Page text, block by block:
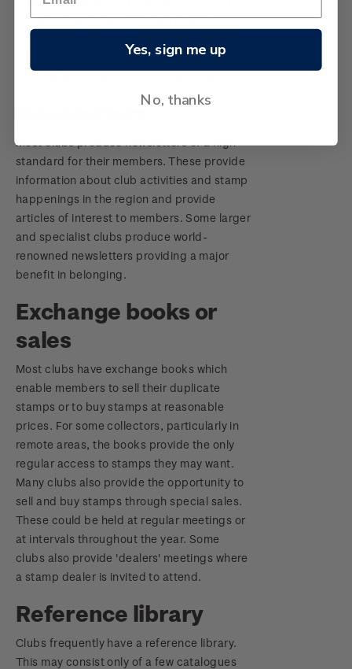
trained judge. In either case those who
how collections can be mounted and obtain
Newsletters
Most clubs produce newsletters of a high
standard for their members. These provide
information about club activities and stamp
happenings in the region and provide
articles of interest to members. Some larger
and specialist clubs produce world-
renowned newsletters providing a major
benefit in belonging.
Exchange books or
sales
Most clubs have exchange books which
enable members to sell their duplicate
stamps or to buy stamps at reasonable
prices. For some collectors, particularly in
remote areas, the books provide the only
regular access to stamps they may want.
Many clubs also provide the opportunity to
sell and buy stamps through special sales.
These could be held at regular meetings or
at intervals throughout the year. Some
clubs also provide 'dealers' meetings where
a stamp dealer is invited to attend.
Reference library
Clubs frequently have a reference library.
This may consist only of a few catalogues
Yes, sign me up
No, thanks